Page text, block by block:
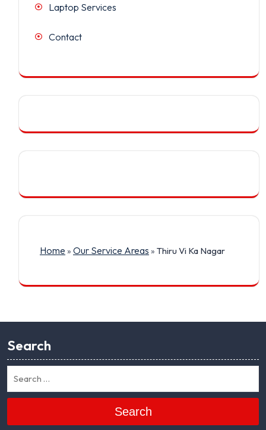
Laptop Services
Contact
Home » Our Service Areas » Thiru Vi Ka Nagar
Search
Search